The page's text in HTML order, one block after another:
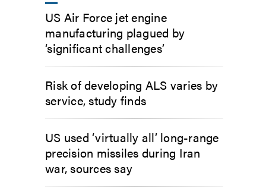
US Air Force jet engine
manufacturing plagued by
‘significant challenges’
Risk of developing ALS varies by
service, study finds
US used ‘virtually all’ long-range
precision missiles during Iran
war, sources say